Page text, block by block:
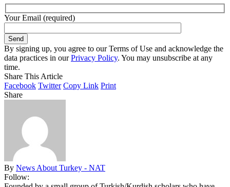
Your Email (required)
By signing up, you agree to our Terms of Use and acknowledge the
data practices in ourPrivacy Policy. You may unsubscribe at any
time.
Share This Article
Facebook Twitter Copy Link Print
Share
By News About Turkey - NAT
Follow: